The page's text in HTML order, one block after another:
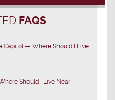
FAQS
Capitol — Where Should I Live
Should I Live Near